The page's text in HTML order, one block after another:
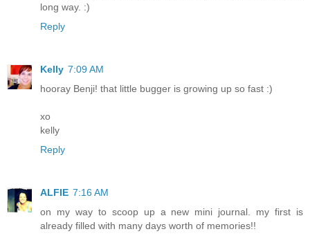
long way. :)
Reply
Kelly 7:09 AM
hooray Benji! that little bugger is growing up so fast :)
xo
kelly
Reply
ALFIE 7:16 AM
on my way to scoop up a new mini journal. my first is
already filled with many days worth of memories!!